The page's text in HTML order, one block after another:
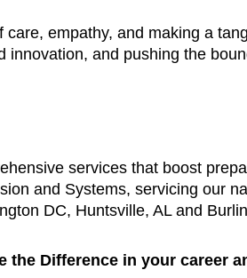
care, empathy, and making a
innovation, and pushing the
services that boost
and Systems, servicing our
DC, Huntsville, AL and
the Difference in your career